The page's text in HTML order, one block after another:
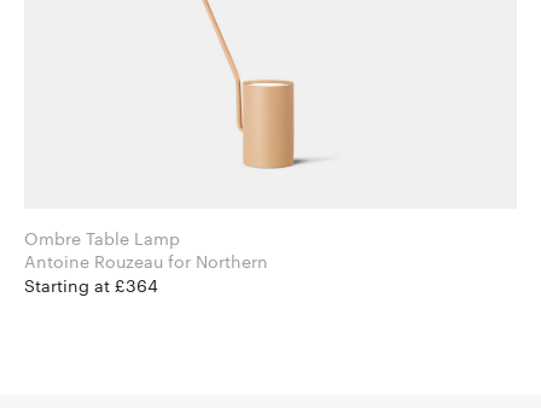
Ombre Table Lamp
Antoine Rouzeau for Northern
Starting at £364